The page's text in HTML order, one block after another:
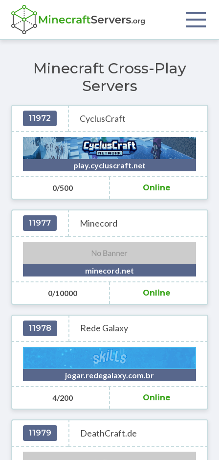
Minecraft Cross-Play
Servers
11972 CyclusCraft
play.cycluscraft.net
0/500 Online
11977 Minecord
minecord.net
0/10000 Online
11978 Rede Galaxy
jogar.redegalaxy.com.br
4/200 Online
11979 DeathCraft.de